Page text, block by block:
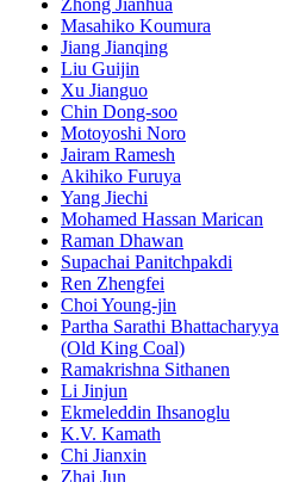
Zhong Jianhua
Masahiko Koumura
Jiang Jianqing
Liu Guijin
Xu Jianguo
Chin Dong-soo
Motoyoshi Noro
Jairam Ramesh
Akihiko Furuya
Yang Jiechi
Mohamed Hassan Marican
Raman Dhawan
Supachai Panitchpakdi
Ren Zhengfei
Choi Young-jin
Partha Sarathi Bhattacharyya
(Old King Coal)
Ramakrishna Sithanen
Li Jinjun
Ekmeleddin Ihsanoglu
K.V. Kamath
Chi Jianxin
Zhai Jun